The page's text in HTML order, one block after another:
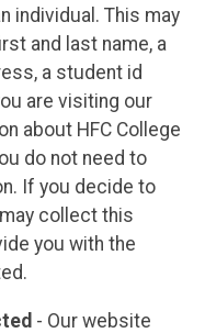
individual. This may
and last name, a
a student id
are visiting our
about HFC College
do not need to
If you decide to
collect this
you with the
- Our website